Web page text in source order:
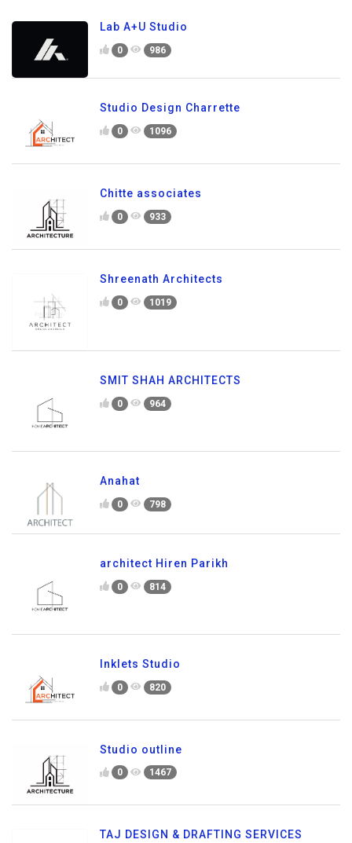
Lab A+U Studio
0 986
Studio Design Charrette
0 1096
Chitte associates
0 933
Shreenath Architects
0 1019
SMIT SHAH ARCHITECTS
0 964
Anahat
0 798
architect Hiren Parikh
0 814
Inklets Studio
0 820
Studio outline
0 1467
TAJ DESIGN & DRAFTING SERVICES